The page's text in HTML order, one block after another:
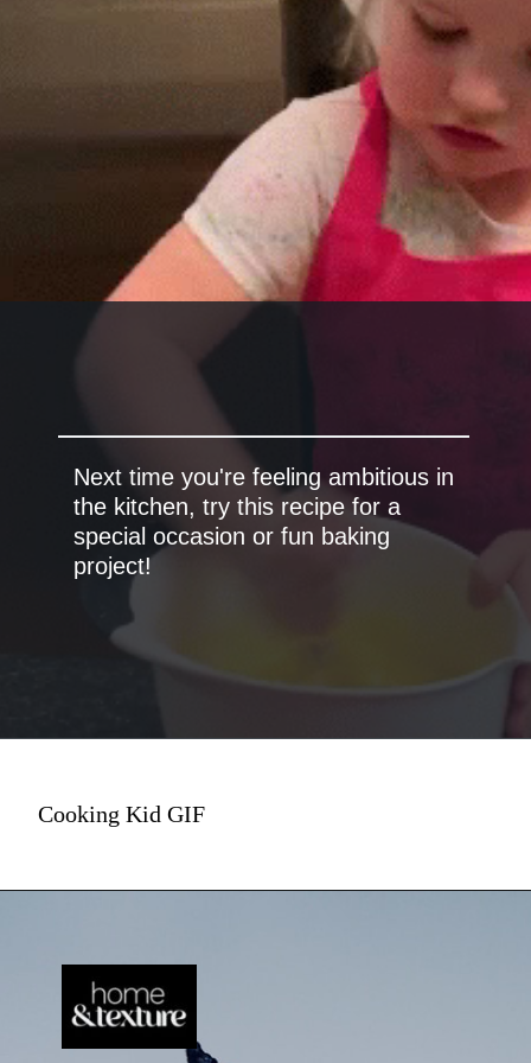
Next time you're feeling ambitious in
the kitchen, try this recipe for a
special occasion or fun baking
project!
Cooking Kid GIF